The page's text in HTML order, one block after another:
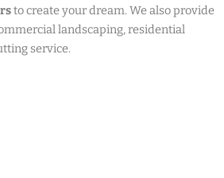
to create your dream. We also provide
landscaping, residential
service.